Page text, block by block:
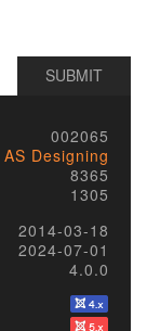
002065
AS Designing
8365
1305
2014-03-18
2024-07-01
4.0.0